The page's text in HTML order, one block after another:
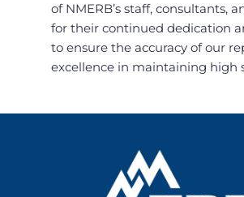
of NMERB’s staff, consultants,
for their continued dedication
to ensure the accuracy of our
excellence in maintaining high